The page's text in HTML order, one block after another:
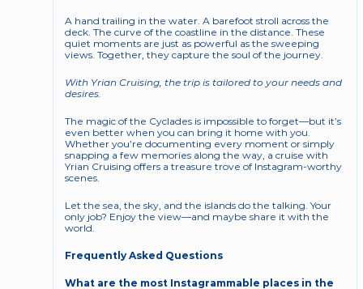
A hand trailing in the water. A barefoot stroll across the
deck. The curve of the coastline in the distance. These
quiet moments are just as powerful as the sweeping
views. Together, they capture the soul of the journey.
With Yrian Cruising, the trip is tailored to your needs and
desires.
The magic of the Cyclades is impossible to forget—but it’s
even better when you can bring it home with you.
Whether you’re documenting every moment or simply
snapping a few memories along the way, a cruise with
Yrian Cruising offers a treasure trove of Instagram-worthy
scenes.
Let the sea, the sky, and the islands do the talking. Your
only job? Enjoy the view—and maybe share it with the
world.
Frequently Asked Questions
What are the most Instagrammable places in the